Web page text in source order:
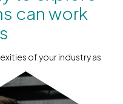
can work
of your industry as